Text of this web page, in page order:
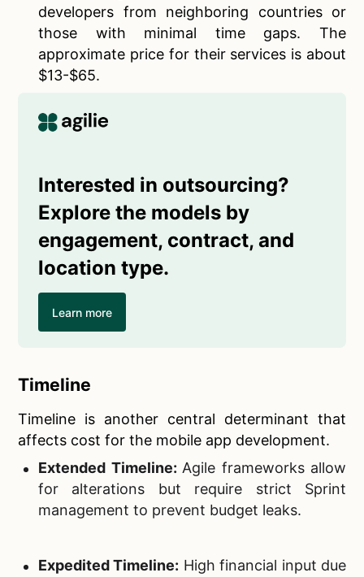
developers from neighboring countries or
those with minimal time gaps. The
approximate price for their services is about
$13-$65.
Interested in outsourcing?
Explore the models by
engagement, contract, and
location type.
Learn more
Timeline
Timeline is another central determinant that
affects cost for the mobile app development.
Extended Timeline: Agile frameworks allow
for alterations but require strict Sprint
management to prevent budget leaks.
Expedited Timeline: High financial input due